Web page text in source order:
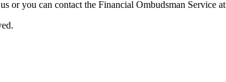
or you can contact the Financial Ombudsman Service at